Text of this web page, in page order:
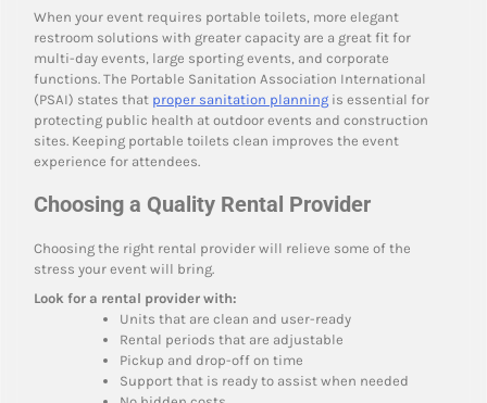
When your event requires portable toilets, more elegant
restroom solutions with greater capacity are a great fit for
multi-day events, large sporting events, and corporate
functions. The Portable Sanitation Association International
(PSAI) states that proper sanitation planning is essential for
protecting public health at outdoor events and construction
sites. Keeping portable toilets clean improves the event
experience for attendees.
Choosing a Quality Rental Provider
Choosing the right rental provider will relieve some of the
stress your event will bring.
Look for a rental provider with:
Units that are clean and user-ready
Rental periods that are adjustable
Pickup and drop-off on time
Support that is ready to assist when needed